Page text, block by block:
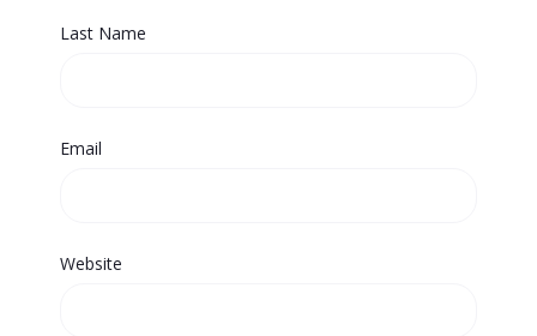
Last Name
Email
Website